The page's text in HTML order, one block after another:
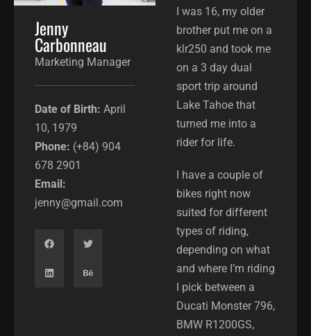
Jenny
Carbonneau
Marketing Manager
Date of Birth: April
10, 1979
Phone: (+84) 904
678 2901
Email:
jenny@gmail.com
I was 16, my older
brother put me on a
klr250 and took me
on a 3 day dual
sport trip around
Lake Tahoe that
turned me into a
rider for life.
I have a couple of
bikes right now
suited for different
types of riding,
depending on what
and where I’m riding
I pick between a
Ducati Monster 796,
BMW R1200GS,